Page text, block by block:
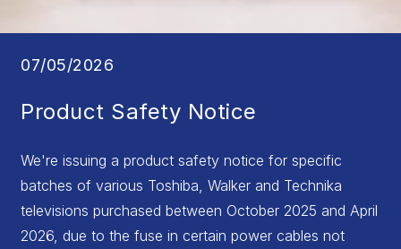
07/05/2026
Product Safety Notice
We're issuing a product safety notice for specific
batches of various Toshiba, Walker and Technika
televisions purchased between October 2025 and April
2026, due to the fuse in certain power cables not